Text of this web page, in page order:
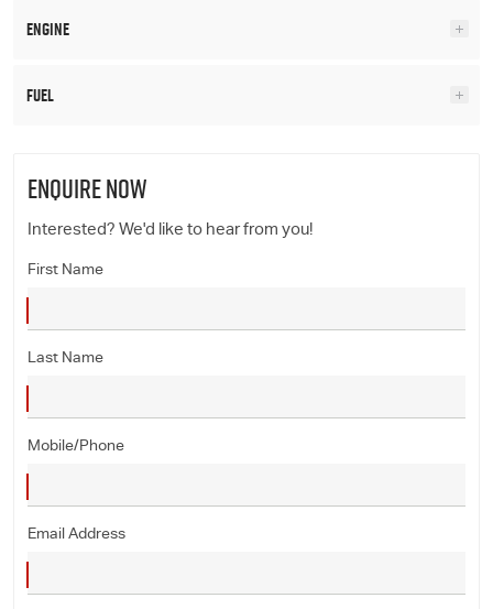
Engine
Fuel
ENQUIRE NOW
Interested? We'd like to hear from you!
First Name
Last Name
Mobile/Phone
Email Address